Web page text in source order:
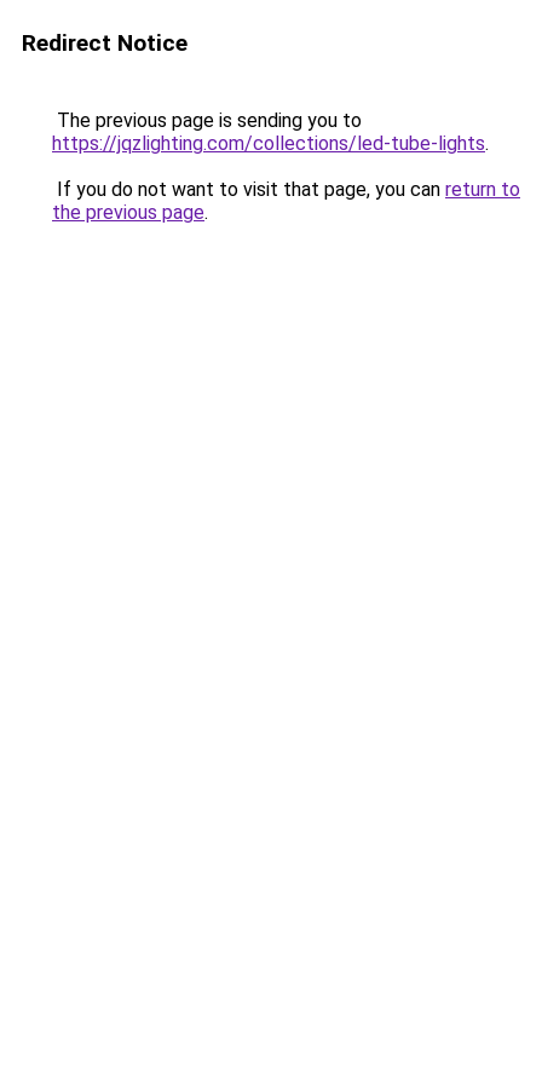
Redirect Notice
The previous page is sending you to
https://jqzlighting.com/collections/led-tube-lights.
If you do not want to visit that page, you can return to
the previous page.